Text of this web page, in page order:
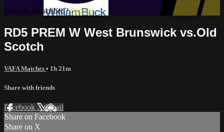
Already subscribed?Sign in
RD5 PREM W West Brunswick vs.Old
Scotch
VAFA Matches • 1h 21m
Share with friends
Facebook XEmail
Share on Facebook
Share on X